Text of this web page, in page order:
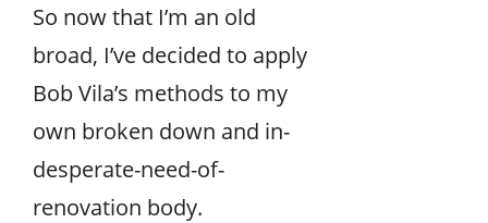
So now that I’m an old
broad, I’ve decided to apply
Bob Vila’s methods to my
own broken down and in-
desperate-need-of-
renovation body.